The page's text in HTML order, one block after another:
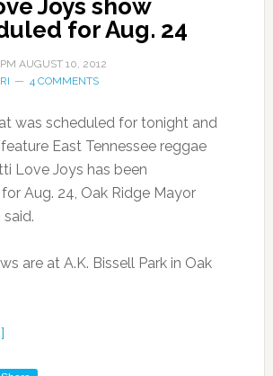
Joys show
for Aug. 24
AUGUST 10, 2012
4 COMMENTS
was scheduled for tonight and
East Tennessee reggae
Love Joys has been
Aug. 24, Oak Ridge Mayor
are at A.K. Bissell Park in Oak